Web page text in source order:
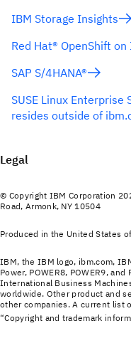
IBM Storage Insights
Red Hat® OpenShift on
SAP S/4HANA®
SUSE Linux Enterprise
resides outside of
Legal
© Copyright IBM Corporation
Road, Armonk, NY 10504
Produced in the United States
IBM, the IBM logo, ibm.com,
Power, POWER8, POWER9,
International Business
worldwide. Other product and
other companies. A current list
“Copyright and trademark